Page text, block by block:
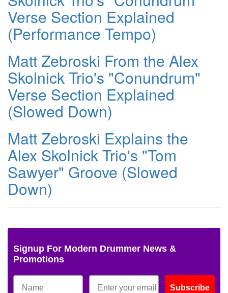
Verse Section Explained
(Performance Tempo)
Matt Zebroski From the Alex
Skolnick Trio's "Conundrum"
Verse Section Explained
(Slowed Down)
Matt Zebroski Explains the
Alex Skolnick Trio's "Tom
Sawyer" Groove (Slowed
Down)
Signup For Modern Drummer News &
Promotions
Subscribe